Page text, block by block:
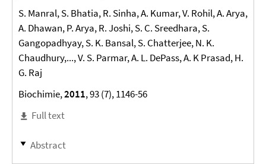
S. Manral, S. Bhatia, R. Sinha, A. Kumar, V. Rohil, A. Arya,
A. Dhawan, P. Arya, R. Joshi, S. C. Sreedhara, S.
Gangopadhyay, S. K. Bansal, S. Chatterjee, N. K.
Chaudhury,..., V. S. Parmar, A. L. DePass, A. K Prasad, H.
G. Raj
Biochimie,2011, 93 (7), 1146-56
Full text
Abstract